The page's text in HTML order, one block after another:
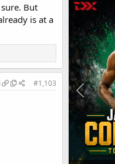
But
is at a
#1,103